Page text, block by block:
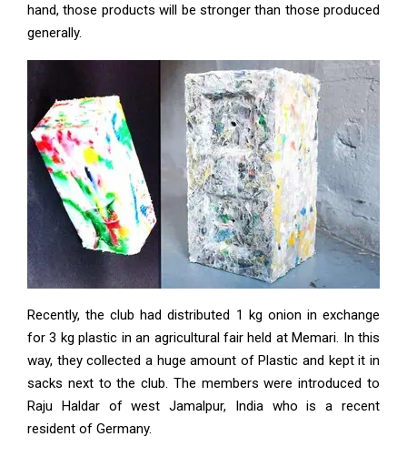
hand, those products will be stronger than those produced
generally.
Recently, the club had distributed 1 kg onion in exchange
for 3 kg plastic in an agricultural fair held at Memari. In this
way, they collected a huge amount of Plastic and kept it in
sacks next to the club. The members were introduced to
Raju Haldar of west Jamalpur, India who is a recent
resident of Germany.